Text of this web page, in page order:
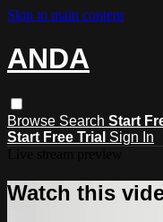
Skip to main content
ANDA
Browse Search Start
Start Free Trial Sign In
Watch this